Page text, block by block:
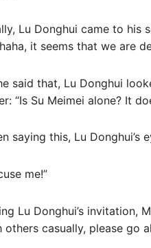
Lu Donghui came to his
it seems that we are
said that, Lu Donghui
“Is Su Meimei alone? It
saying this, Lu
me!”
Lu Donghui’s invitation,
others casually, please go